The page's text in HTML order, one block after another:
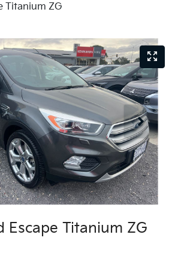
Titanium ZG
Escape Titanium ZG